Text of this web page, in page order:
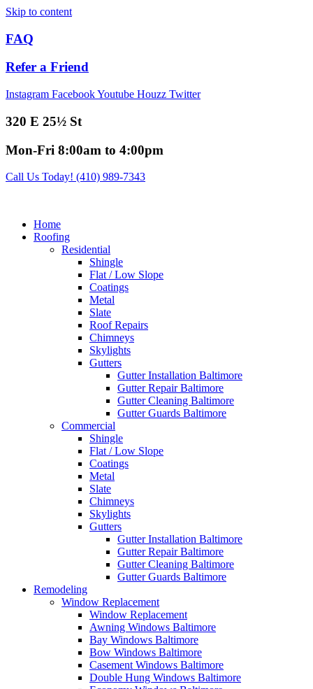
Skip to content
FAQ
Refer a Friend
Instagram FacebookYoutube Houzz Twitter
320 E 25½ St
Mon-Fri 8:00am to 4:00pm
Call Us Today! (410) 989-7343
Home
Roofing
Residential
Shingle
Flat / Low Slope
Coatings
Metal
Slate
Roof Repairs
Chimneys
Skylights
Gutters
Gutter Installation Baltimore
Gutter Repair Baltimore
Gutter Cleaning Baltimore
Gutter Guards Baltimore
Commercial
Shingle
Flat / Low Slope
Coatings
Metal
Slate
Chimneys
Skylights
Gutters
Gutter Installation Baltimore
Gutter Repair Baltimore
Gutter Cleaning Baltimore
Gutter Guards Baltimore
Remodeling
Window Replacement
Window Replacement
Awning Windows Baltimore
Bay Windows Baltimore
Bow Windows Baltimore
Casement Windows Baltimore
Double Hung Windows Baltimore